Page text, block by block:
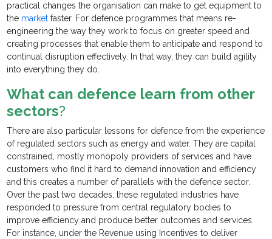
practical changes the organisation can make to get equipment to
the market faster. For defence programmes that means re-
engineering the way they work to focus on greater speed and
creating processes that enable them to anticipate and respond to
continual disruption effectively. In that way, they can build agility
into everything they do.
What can defence learn from other
sectors?
There are also particular lessons for defence from the experience
of regulated sectors such as energy and water. They are capital
constrained, mostly monopoly providers of services and have
customers who find it hard to demand innovation and efficiency
and this creates a number of parallels with the defence sector.
Over the past two decades, these regulated industries have
responded to pressure from central regulatory bodies to
improve efficiency and produce better outcomes and services.
For instance, under the Revenue using Incentives to deliver